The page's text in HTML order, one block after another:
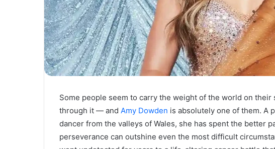
Some people seem to carry the weight of the world on their
through it — and Amy Dowden is absolutely one of them. A
dancer from the valleys of Wales, she has spent the better
perseverance can outshine even the most difficult